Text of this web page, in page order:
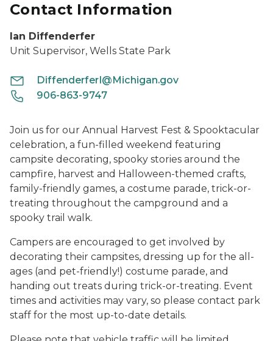
Contact Information
Ian Diffenderfer
Unit Supervisor, Wells State Park
DiffenderferI@Michigan.gov
906-863-9747
Join us for our Annual Harvest Fest & Spooktacular
celebration, a fun-filled weekend featuring
campsite decorating, spooky stories around the
campfire, harvest and Halloween-themed crafts,
family-friendly games, a costume parade, trick-or-
treating throughout the campground and a
spooky trail walk.
Campers are encouraged to get involved by
decorating their campsites, dressing up for the all-
ages (and pet-friendly!) costume parade, and
handing out treats during trick-or-treating. Event
times and activities may vary, so please contact park
staff for the most up-to-date details.